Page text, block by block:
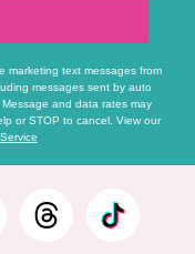
marketing text messages from
messages sent by auto
and data rates may
or STOP to cancel. View our